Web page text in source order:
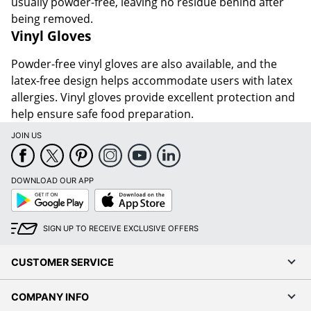
being removed.
Vinyl Gloves
Powder-free vinyl gloves are also available, and the
latex-free design helps accommodate users with latex
allergies. Vinyl gloves provide excellent protection and
help ensure safe food preparation.
JOIN US
DOWNLOAD OUR APP
Google
Play
App
Store
SIGN UP TO RECEIVE EXCLUSIVE OFFERS
CUSTOMER SERVICE
COMPANY INFO